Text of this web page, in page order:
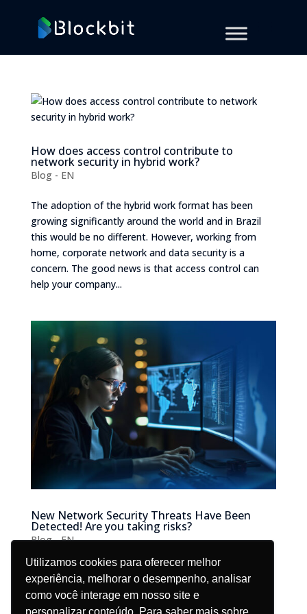
Utilizamos cookies para oferecer melhor
experiência, melhorar o desempenho, analisar
como você interage em nosso site e
personalizar conteúdo. Para saber mais sobre,
How does access control contribute to
network security in hybrid work?
Blog - EN
The adoption of the hybrid work format has been
growing significantly around the world and in Brazil
this would be no different. However, working from
home, corporate network and data security is a
concern. The good news is that access control can
help your company...
New Network Security Threats Have Been
Detected! Are you taking risks?
Blog - EN
Ever been scared by the “New threats have been
detected” message and wondered if your network is
secure? To avoid headaches, network security should